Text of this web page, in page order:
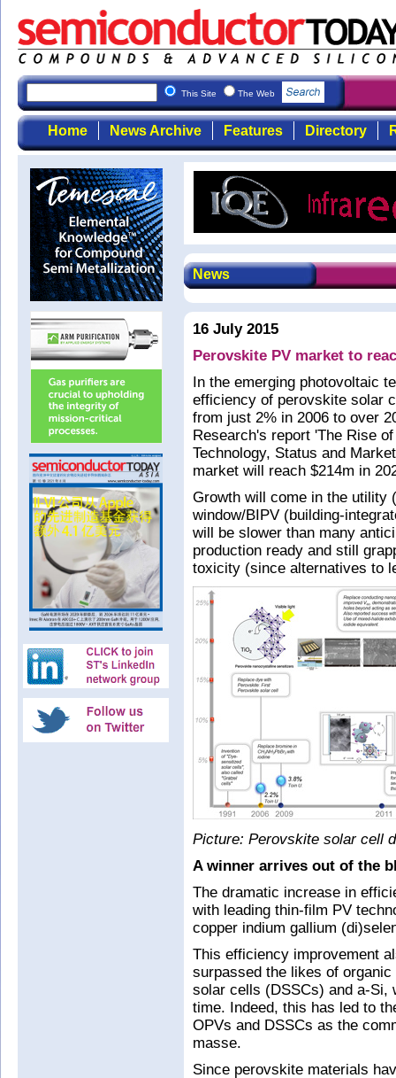
This Site The Web
Home News Archive Features Directory
News
16 July 2015
Perovskite PV market to
In the emerging photovoltaic
efficiency of perovskite solar
from just 2% in 2006 to over
Research's report 'The Rise
Technology, Status and
market will reach $214m in
Growth will come in the utility
window/BIPV (building-
will be slower than many
production ready and still
toxicity (since alternatives to
Picture: Perovskite solar cell
A winner arrives out of the
The dramatic increase in
with leading thin-film PV
copper indium gallium
This efficiency improvement
surpassed the likes of
solar cells (DSSCs) and a-Si,
time. Indeed, this has led to
OPVs and DSSCs as the
masse.
Since perovskite materials